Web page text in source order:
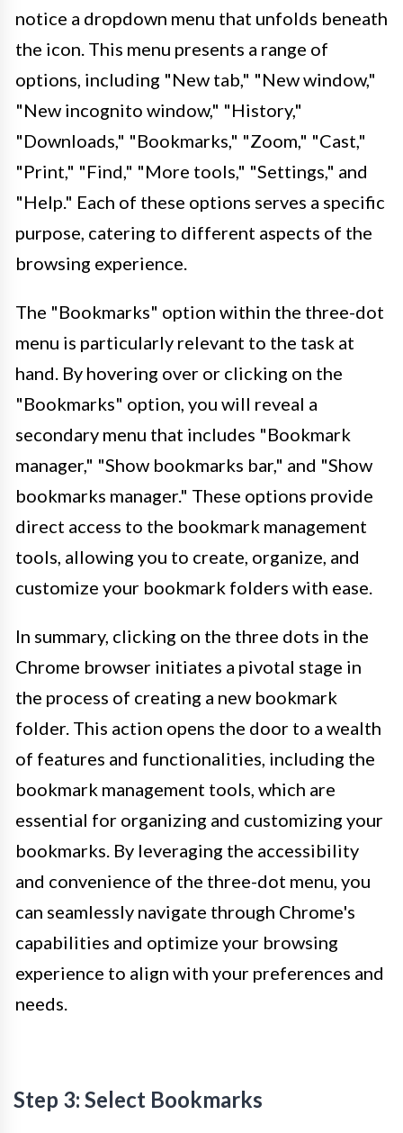
notice a dropdown menu that unfolds beneath
the icon. This menu presents a range of
options, including "New tab," "New window,"
"New incognito window," "History,"
"Downloads," "Bookmarks," "Zoom," "Cast,"
"Print," "Find," "More tools," "Settings," and
"Help." Each of these options serves a specific
purpose, catering to different aspects of the
browsing experience.
The "Bookmarks" option within the three-dot
menu is particularly relevant to the task at
hand. By hovering over or clicking on the
"Bookmarks" option, you will reveal a
secondary menu that includes "Bookmark
manager," "Show bookmarks bar," and "Show
bookmarks manager." These options provide
direct access to the bookmark management
tools, allowing you to create, organize, and
customize your bookmark folders with ease.
In summary, clicking on the three dots in the
Chrome browser initiates a pivotal stage in
the process of creating a new bookmark
folder. This action opens the door to a wealth
of features and functionalities, including the
bookmark management tools, which are
essential for organizing and customizing your
bookmarks. By leveraging the accessibility
and convenience of the three-dot menu, you
can seamlessly navigate through Chrome's
capabilities and optimize your browsing
experience to align with your preferences and
needs.
Step 3: Select Bookmarks